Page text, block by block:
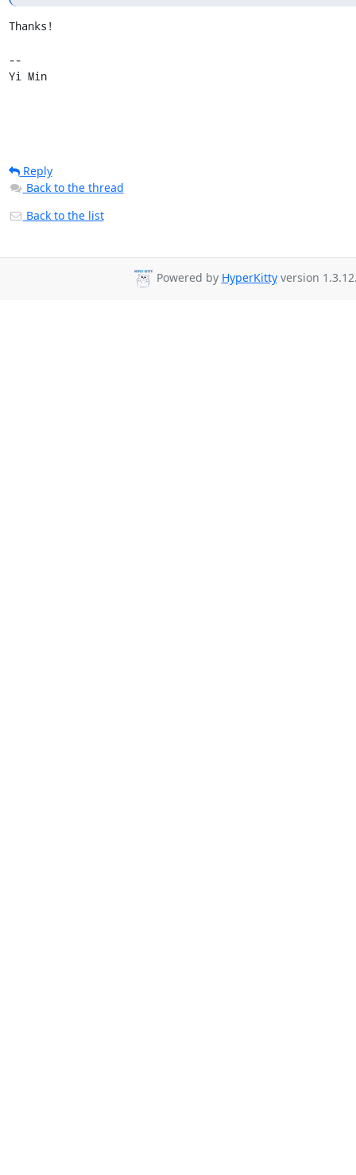
Thanks!
--
Yi Min
Reply
Back to the thread
Back to the list
Powered by HyperKittyversion